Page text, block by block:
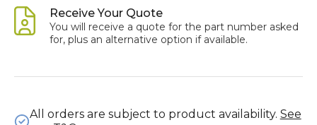
Receive Your Quote
You will receive a quote for the part number asked
for, plus an alternative option if available.
All orders are subject to product availability. See